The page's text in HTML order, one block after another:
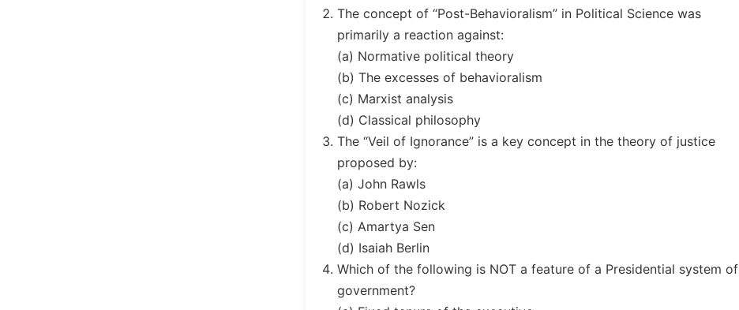
The concept of “Post-Behavioralism” in Political Science was
primarily a reaction against:
(a) Normative political theory
(b) The excesses of behavioralism
(c) Marxist analysis
(d) Classical philosophy
The “Veil of Ignorance” is a key concept in the theory of justice
proposed by:
(a) John Rawls
(b) Robert Nozick
(c) Amartya Sen
(d) Isaiah Berlin
Which of the following is NOT a feature of a Presidential system of
government?